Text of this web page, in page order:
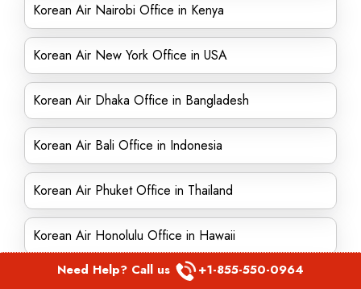
Korean Air Nairobi Office in Kenya
Korean Air New York Office in USA
Korean Air Dhaka Office in Bangladesh
Korean Air Bali Office in Indonesia
Korean Air Phuket Office in Thailand
Korean Air Honolulu Office in Hawaii
Korean Air Jeddah Office in Saudi Arabia
Need Help? Call us +1-855-550-0964